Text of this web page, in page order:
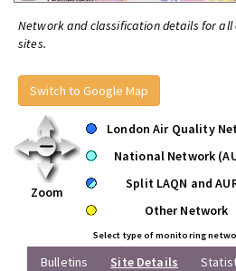
Network and classification details for all
sites.
Switch to Google Map
Zoom
London Air Quality
National Network
Split LAQN and
Other Network
Select type of monitoring
Bulletins Site Details